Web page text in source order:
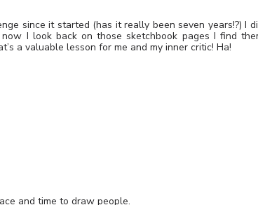
since it started (has it really been seven years!?) I
I look back on those sketchbook pages I find
a valuable lesson for me and my inner critic! Ha!
and time to draw people.